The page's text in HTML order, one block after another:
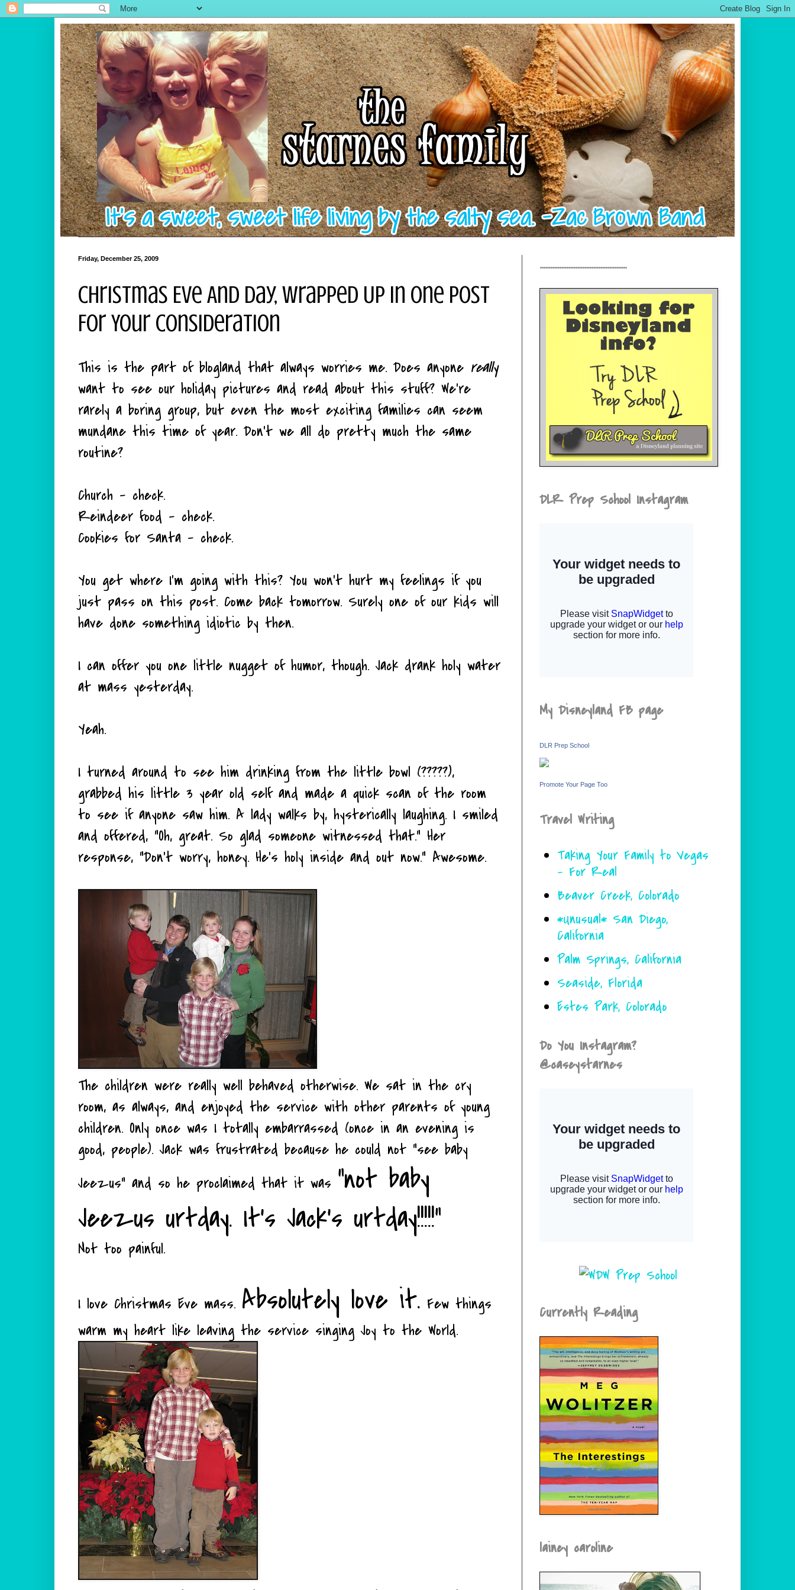
Friday, December 25, 2009
Christmas Eve And Day, Wrapped Up In One Post
For Your Consideration
This is the part of blogland that always worries me. Does anyone really
want to see our holiday pictures and read about this stuff? We're
rarely a boring group, but even the most exciting families can seem
mundane this time of year. Don't we all do pretty much the same
routine?
Church - check.
Reindeer food - check.
Cookies for Santa - check.
You get where I'm going with this? You won't hurt my feelings if you
just pass on this post. Come back tomorrow. Surely one of our kids will
have done something idiotic by then.
I can offer you one little nugget of humor, though. Jack drank holy water
at mass yesterday.
Yeah.
I turned around to see him drinking from the little bowl (?????),
grabbed his little 3 year old self and made a quick scan of the room
to see if anyone saw him. A lady walks by, hysterically laughing. I smiled
and offered, "Oh, great. So glad someone witnessed that." Her
response, "Don't worry, honey. He's holy inside and out now." Awesome.
The children were really well behaved otherwise. We sat in the cry
room, as always, and enjoyed the service with other parents of young
children. Only once was I totally embarrassed (once in an evening is
good, people). Jack was frustrated because he could not "see baby
Jeezus" and so he proclaimed that it was "not baby
Jeezus urtday. It's Jack's urtday!!!!!"
Not too painful.
I love Christmas Eve mass. Absolutely love it. Few things
warm my heart like leaving the service singing Joy to the World.
.................................................
DLR Prep School Instagram
My Disneyland FB page
DLR Prep School
Promote Your Page Too
Travel Writing
Taking Your Family to Vegas
- For Real
Beaver Creek, Colorado
*Unusual* San Diego,
California
Palm Springs, California
Seaside, Florida
Estes Park, Colorado
Do You Instagram?
@caseystarnes
Currently Reading
lainey caroline